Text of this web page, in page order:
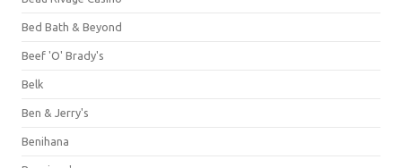
Bed Bath & Beyond
Beef 'O' Brady's
Belk
Ben & Jerry's
Benihana